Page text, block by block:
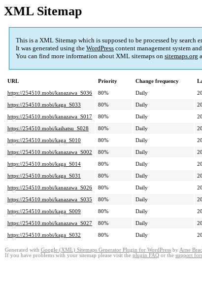
XML Sitemap
This is a XML Sitemap which is supposed to be processed by
It was generated using the WordPress content management system
You can find more information about XML sitemaps on sitemaps.org
URL Priority Change frequency
https://254510.mobi/kanazawa_S036
80% Daily
https://254510.mobi/kaga_S033
80% Daily
https://254510.mobi/kanazawa_S017
80% Daily
https://254510.mobi/kaihatsu_S028
80% Daily
https://254510.mobi/kaga_S010
80% Daily
https://254510.mobi/kanazawa_S002
80% Daily
https://254510.mobi/kaga_S014
80% Daily
https://254510.mobi/kaga_S031
80% Daily
https://254510.mobi/kanazawa_S026
80% Daily
https://254510.mobi/kanazawa_S035
80% Daily
https://254510.mobi/kaga_S009
80% Daily
https://254510.mobi/kanazawa_S027
80% Daily
https://254510.mobi/kaga_S032
80% Daily
Generated with Google (XML) Sitemaps Generator Plugin for WordPress by Arne
If you have problems with your sitemap please visit the plugin FAQ or the support